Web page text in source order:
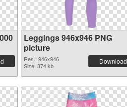
Leggings 946x946 PNG
picture
Res.: 946x946
Size: 374 kb
Download